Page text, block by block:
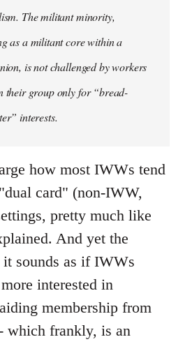
The militant minority,
as a militant core within a
is not challenged by workers
their group only for “bread-
interests.
how most IWWs tend
card" (non-IWW,
pretty much like
And yet the
sounds as if IWWs
interested in
membership from
which frankly, is an